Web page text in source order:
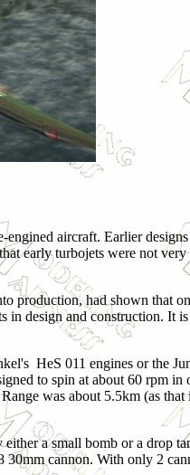
aircraft. Earlier
early turbojets were not
production, had shown that
in design and construction. It
HeS 011 engines or the
to spin at about 60 rpm in
was about 5.5km (as
a small bomb or a drop
cannon. With only 2